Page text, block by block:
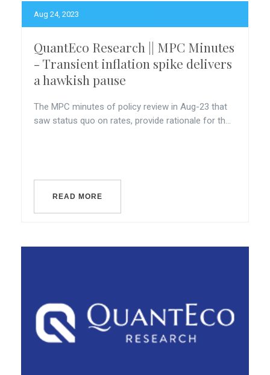
Aug 24, 2023
QuantEco Research || MPC Minutes
- Transient inflation spike delivers
a hawkish pause
The MPC minutes of policy review in Aug-23 that
saw status quo on rates, provide rationale for th...
READ MORE